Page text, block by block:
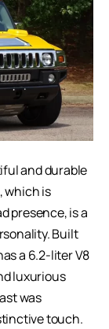
and durable
which is
presence, is a
Built
a 6.2-liter V8
luxurious
was
touch.